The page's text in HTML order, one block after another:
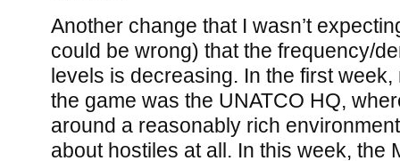
Another change that I wasn’t
could be wrong) that the frequency/
levels is decreasing. In the first
the game was the UNATCO HQ,
around a reasonably rich
about hostiles at all. In this week, the